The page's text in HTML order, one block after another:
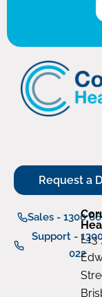
Request a
Sales - 1300
Support -
022
L13